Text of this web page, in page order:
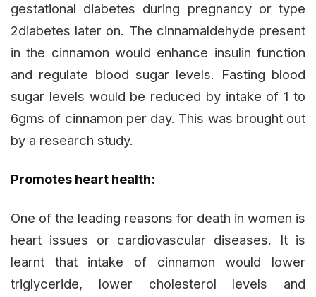
gestational diabetes during pregnancy or type
2diabetes later on. The cinnamaldehyde present
in the cinnamon would enhance insulin function
and regulate blood sugar levels. Fasting blood
sugar levels would be reduced by intake of 1 to
6gms of cinnamon per day. This was brought out
by a research study.
Promotes heart health:
One of the leading reasons for death in women is
heart issues or cardiovascular diseases. It is
learnt that intake of cinnamon would lower
triglyceride, lower cholesterol levels and